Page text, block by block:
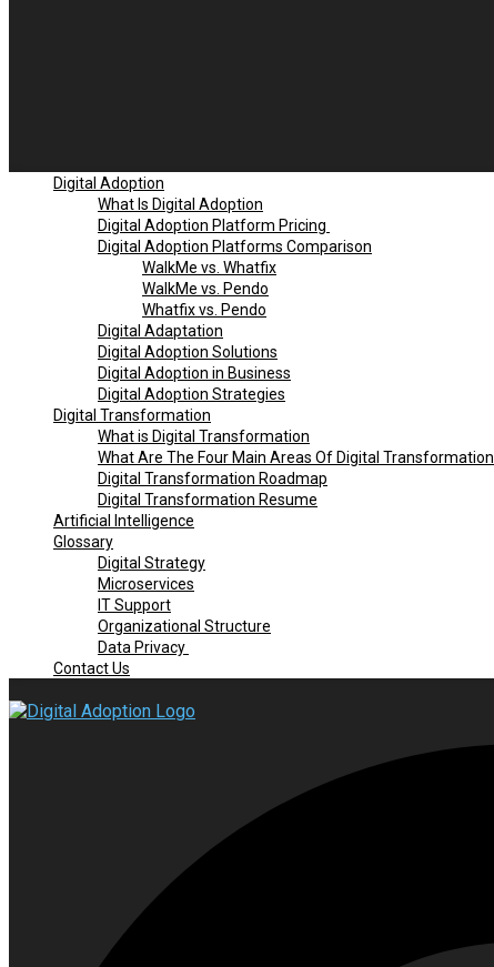
Digital Adoption
What Is Digital Adoption
Digital Adoption Platform Pricing
Digital Adoption Platforms Comparison
WalkMe vs. Whatfix
WalkMe vs. Pendo
Whatfix vs. Pendo
Digital Adaptation
Digital Adoption Solutions
Digital Adoption in Business
Digital Adoption Strategies
Digital Transformation
What is Digital Transformation
What Are The Four Main Areas Of Digital Transformation
Digital Transformation Roadmap
Digital Transformation Resume
Artificial Intelligence
Glossary
Digital Strategy
Microservices
IT Support
Organizational Structure
Data Privacy
Contact Us